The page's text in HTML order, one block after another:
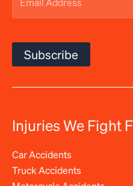
Address (Required)
Subscribe
Injuries We Fight
Car Accidents
Truck Accidents